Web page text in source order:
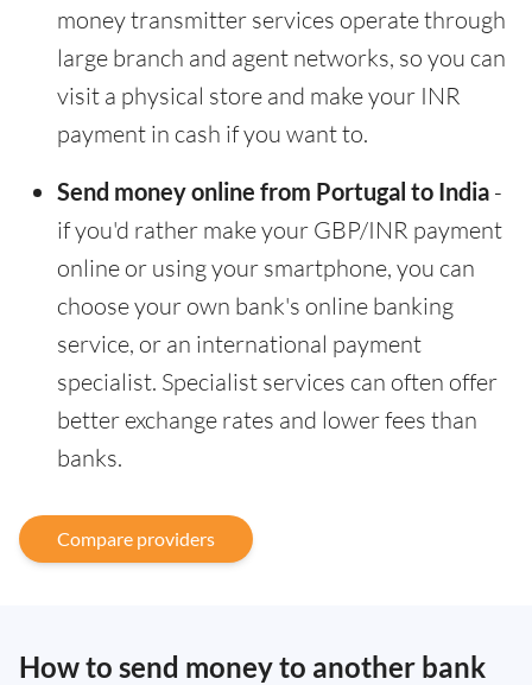
money transmitter services operate through
large branch and agent networks, so you can
visit a physical store and make your INR
payment in cash if you want to.
Send money online from Portugal to India -
if you'd rather make your GBP/INR payment
online or using your smartphone, you can
choose your own bank's online banking
service, or an international payment
specialist. Specialist services can often offer
better exchange rates and lower fees than
banks.
Compare providers
How to send money to another bank